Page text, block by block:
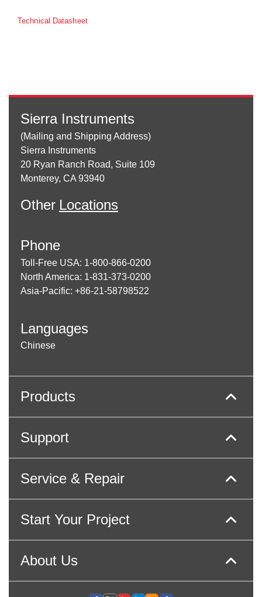
Technical Datasheet
Sierra Instruments
(Mailing and Shipping Address)
Sierra Instruments
20 Ryan Ranch Road, Suite 109
Monterey, CA 93940
Other Locations
Phone
Toll-Free USA: 1-800-866-0200
North America: 1-831-373-0200
Asia-Pacific: +86-21-58798522
Languages
Chinese
Products
Support
Service & Repair
Start Your Project
About Us